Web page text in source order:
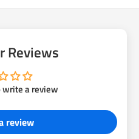
Reviews
write a review
review